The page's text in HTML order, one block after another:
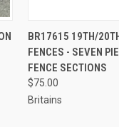
QUICK VIEW
BR17615 19TH/
FENCES - SEVEN
FENCE SECTIONS
$75.00
Britains